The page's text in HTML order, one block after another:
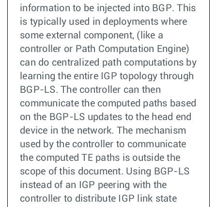
information to be injected into BGP. This
is typically used in deployments where
some external component, (like a
controller or Path Computation Engine)
can do centralized path computations by
learning the entire IGP topology through
BGP-LS. The controller can then
communicate the computed paths based
on the BGP-LS updates to the head end
device in the network. The mechanism
used by the controller to communicate
the computed TE paths is outside the
scope of this document. Using BGP-LS
instead of an IGP peering with the
controller to distribute IGP link state